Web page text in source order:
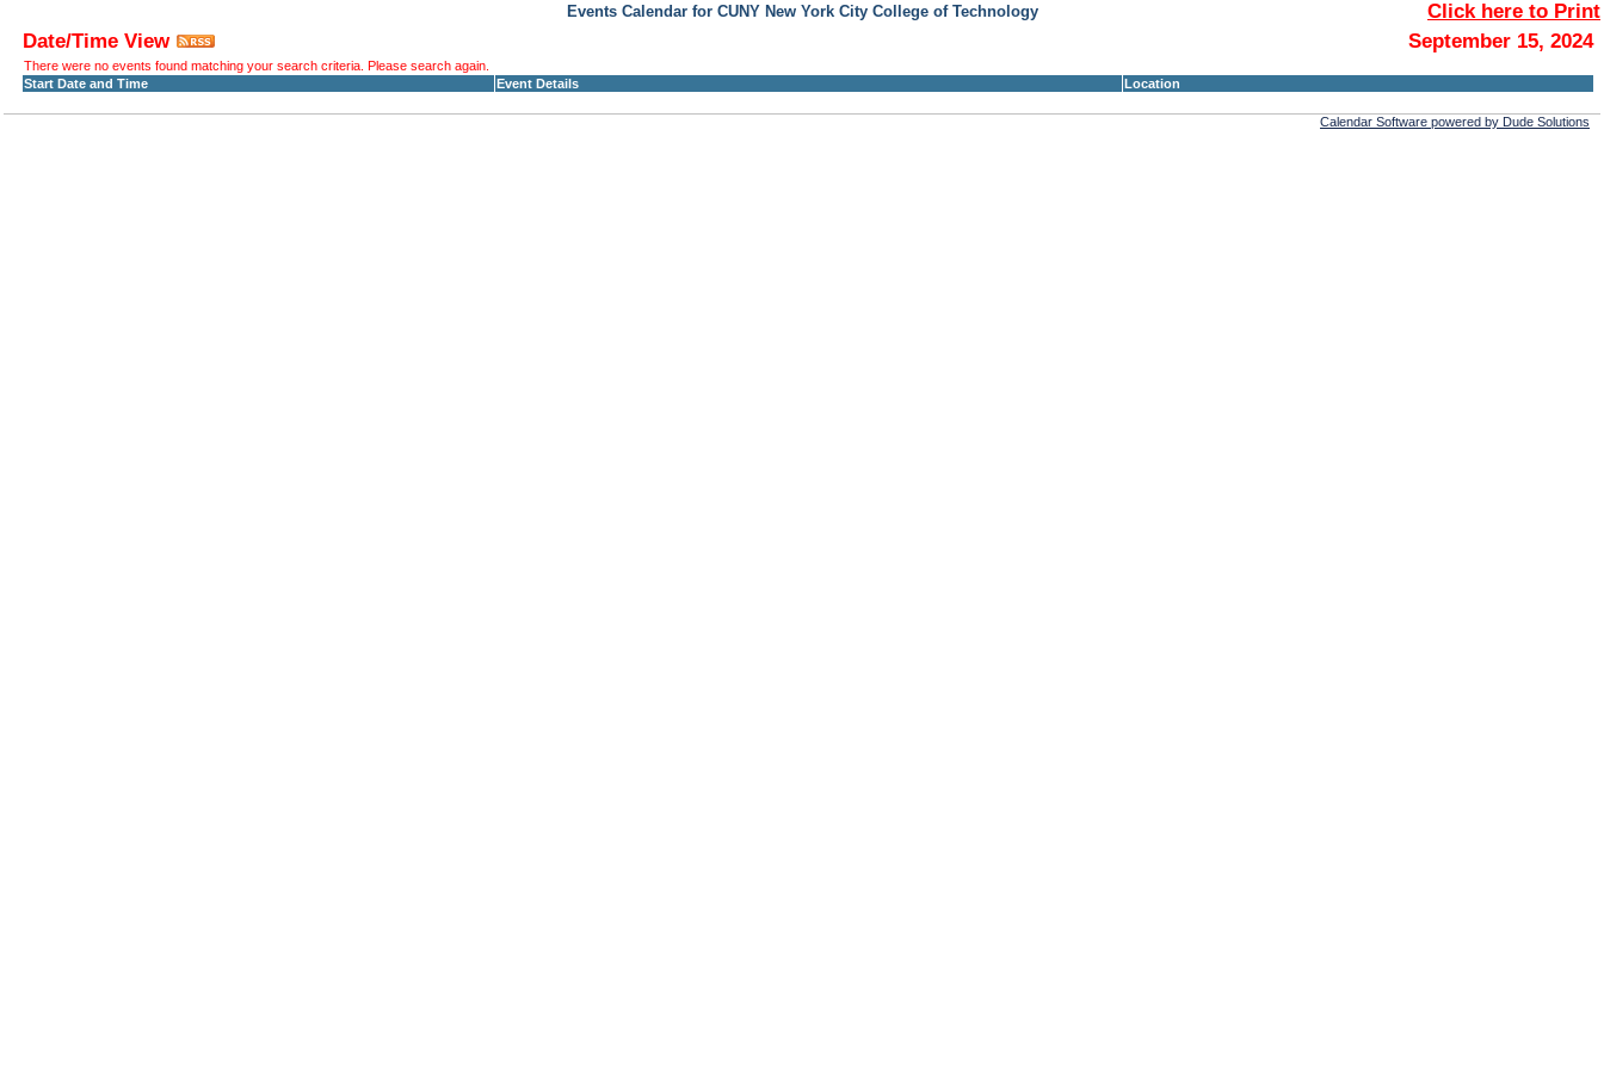
Events Calendar for CUNY New York City College of Technology
Click here to Print
Date/Time View
September 15, 2024
There were no events found matching your search criteria. Please search again.
Start Date and Time
Event Details Location
Calendar Software powered by Dude Solutions